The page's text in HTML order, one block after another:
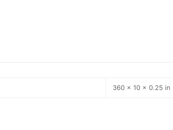
360 × 10 × 0.25 in